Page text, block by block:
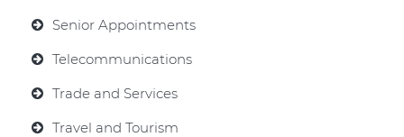
Senior Appointments
Telecommunications
Trade and Services
Travel and Tourism